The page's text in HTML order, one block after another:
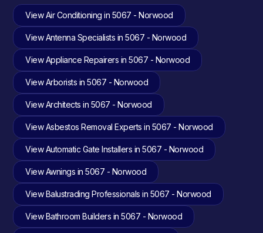
View Air Conditioning in 5067 - Norwood
View Antenna Specialists in 5067 - Norwood
View Appliance Repairers in 5067 - Norwood
View Arborists in 5067 - Norwood
View Architects in 5067 - Norwood
View Asbestos Removal Experts in 5067 - Norwood
View Automatic Gate Installers in 5067 - Norwood
View Awnings in 5067 - Norwood
View Balustrading Professionals in 5067 - Norwood
View Bathroom Builders in 5067 - Norwood